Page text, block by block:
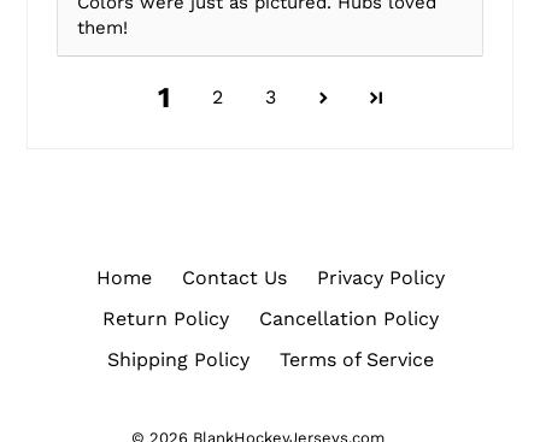
them!
1 2 3
Home Contact Us
Privacy Policy
Return Policy
Cancellation Policy
Shipping Policy
Terms of Service
© 2026 BlankHockeyJerseys.com